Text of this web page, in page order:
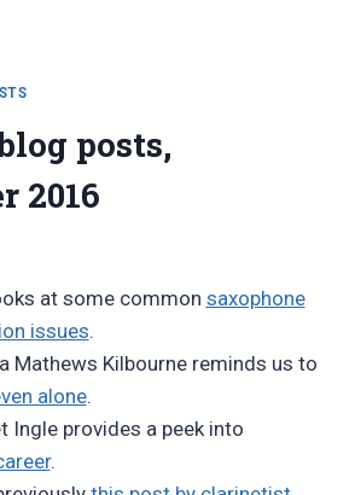
posts,
2016
at some common saxophone
issues.
Mathews Kilbourne reminds us to
alone.
Ingle provides a peek into
.